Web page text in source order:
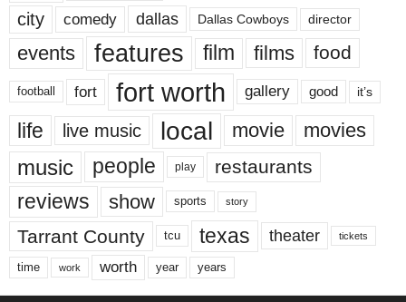
city comedy dallas Dallas Cowboys director
events features film films food
football fort fort worth gallery good it’s
life live music local movie movies
music people play restaurants
reviews show sports story
Tarrant County tcu texas theater tickets
time work worth year years